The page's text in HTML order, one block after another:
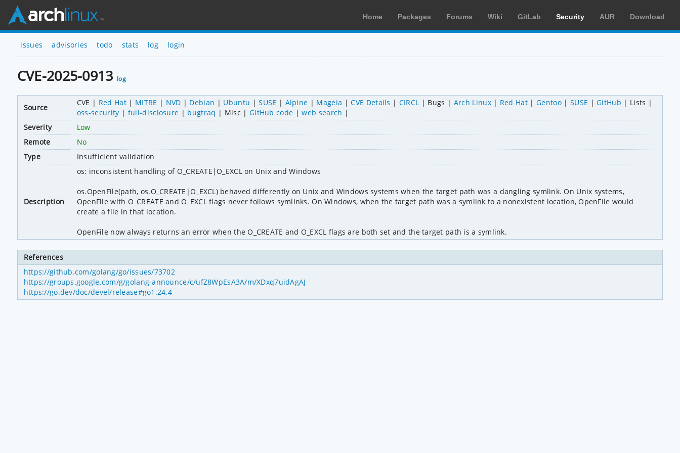
Home Packages Forums Wiki GitLab Security AUR Download
issues advisories todo stats log login
CVE-2025-0913 log
Source
CVE Red Hat MITRE NVD Debian Ubuntu SUSE Alpine Mageia CVE Details CIRCL Bugs Arch Linux Red Hat Gentoo SUSE GitHub
Lists
oss-security
full-disclosure bugtraq Misc GitHub code
web search
Severity
Low
Remote
No
Type
Insufficient validation
Description
os: inconsistent handling of O_CREATE|O_EXCL on Unix and Windows
os.OpenFile(path, os.O_CREATE|O_EXCL) behaved differently on Unix and Windows systems when the target path was a dangling symlink. On Unix systems,
OpenFile with O_CREATE and O_EXCL flags never follows symlinks. On Windows, when the target path was a symlink to a nonexistent location, OpenFile would
create a file in that location.
OpenFile now always returns an error when the O_CREATE and O_EXCL flags are both set and the target path is a symlink.
References
https://github.com/golang/go/issues/73702
https://groups.google.com/g/golang-announce/c/ufZ8WpEsA3A/m/XDxq7uidAgAJ
https://go.dev/doc/devel/release#go1.24.4